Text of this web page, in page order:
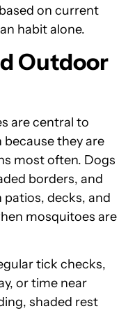
on current
habit alone.
Outdoor
are central to
they are
most often. Dogs
borders, and
patios, decks, and
mosquitoes are
tick checks,
or time near
shaded rest